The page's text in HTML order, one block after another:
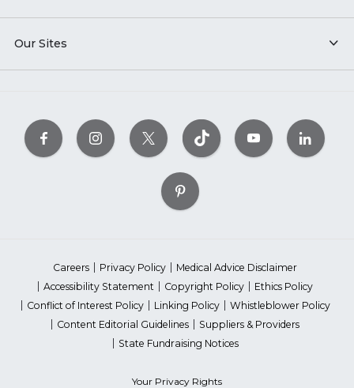
Our Sites
Careers Privacy Policy
Medical Advice Disclaimer
Accessibility Statement
Copyright Policy
Ethics Policy
Conflict of Interest Policy
Linking Policy
Whistleblower Policy
Content Editorial Guidelines
Suppliers & Providers
State Fundraising Notices
Your Privacy Rights